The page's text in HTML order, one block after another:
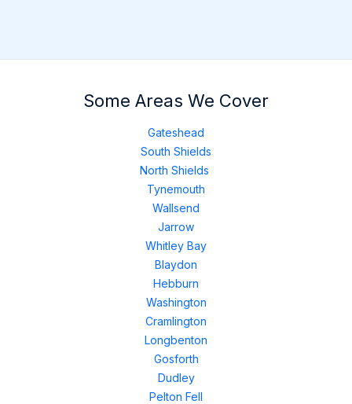
Some Areas We Cover
Gateshead
South Shields
North Shields
Tynemouth
Wallsend
Jarrow
Whitley Bay
Blaydon
Hebburn
Washington
Cramlington
Longbenton
Gosforth
Dudley
Pelton Fell